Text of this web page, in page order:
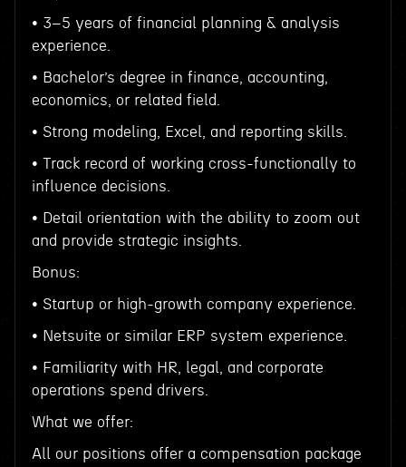
• 3–5 years of financial planning & analysis
experience.
• Bachelor’s degree in finance, accounting,
economics, or related field.
• Strong modeling, Excel, and reporting skills.
• Track record of working cross-functionally to
influence decisions.
• Detail orientation with the ability to zoom out
and provide strategic insights.
Bonus:
• Startup or high-growth company experience.
• Netsuite or similar ERP system experience.
• Familiarity with HR, legal, and corporate
operations spend drivers.
What we offer:
All our positions offer a compensation package